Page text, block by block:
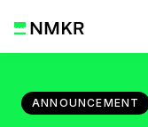
ANNOUNCEMENT